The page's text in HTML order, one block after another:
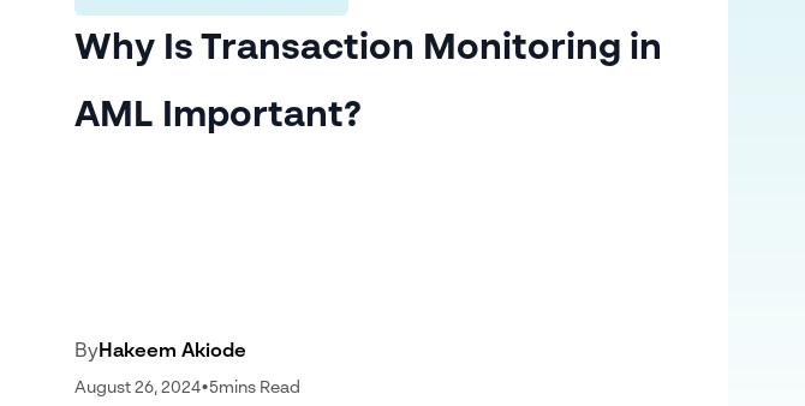
Why Is Transaction Monitoring in
AML Important?
ByHakeem Akiode
August 26, 2024•5mins Read